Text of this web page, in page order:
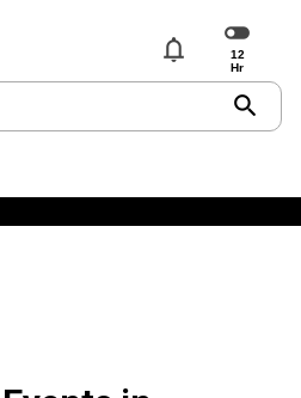
notifications
search